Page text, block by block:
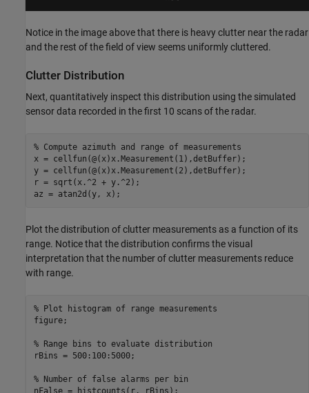
Notice in the image above that there is heavy clutter near the radar
and the rest of the field of view seems uniformly cluttered.
Clutter Distribution
Next, quantitatively inspect this distribution using the simulated
sensor data recorded in the first 10 scans of the radar.
% Compute azimuth and range of measurements
x = cellfun(@(x)x.Measurement(1),detBuffer);
y = cellfun(@(x)x.Measurement(2),detBuffer);
r = sqrt(x.^2 + y.^2);
az = atan2d(y, x);
Plot the distribution of clutter measurements as a function of its
range. Notice that the distribution confirms the visual
interpretation that the number of clutter measurements reduce
with range.
% Plot histogram of range measurements
figure;
% Range bins to evaluate distribution
rBins = 500:100:5000;
% Number of false alarms per bin
nFalse = histcounts(r, rBins);